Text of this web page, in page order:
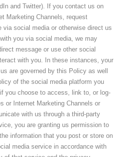
and Twitter). If you contact us on
Marketing Channels, request
via social media or otherwise direct us
you via social media, we may
message or use other social
with you. In these instances, your
are governed by this Policy as well
of the social media platform you
you choose to access, link to, or log-
or Internet Marketing Channels or
with us through a third-party
you are granting us permission to
information that you post or store on
media service in accordance with